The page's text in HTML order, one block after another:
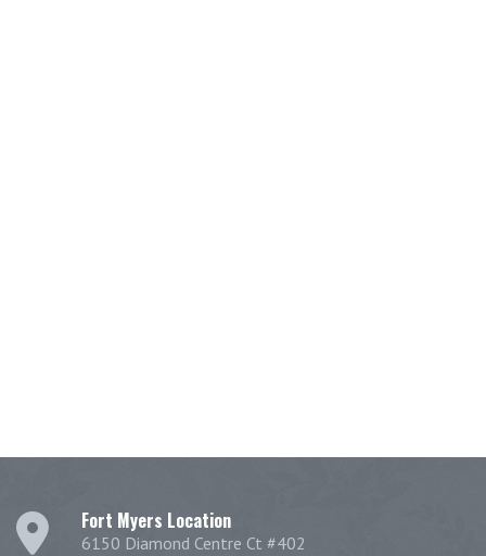
Fort Myers Location
6150 Diamond Centre Ct #402